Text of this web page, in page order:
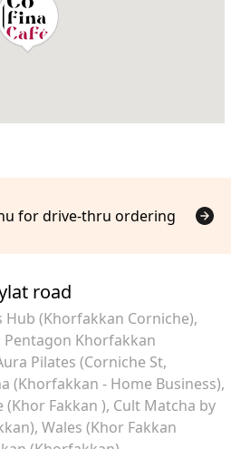
for drive-thru ordering
road
Hub (Khorfakkan Corniche)
Pentagon Khorfakkan
Pilates (Corniche St,
(Khorfakkan - Home Business)
(Khor Fakkan ) Cult Matcha by
Wales (Khor Fakkan